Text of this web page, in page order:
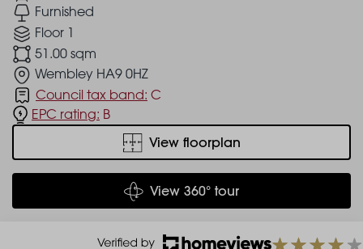
Furnished
Floor 1
51.00 sqm
Wembley HA9 0HZ
Council tax band: C
EPC rating: B
View floorplan
View 360° tour